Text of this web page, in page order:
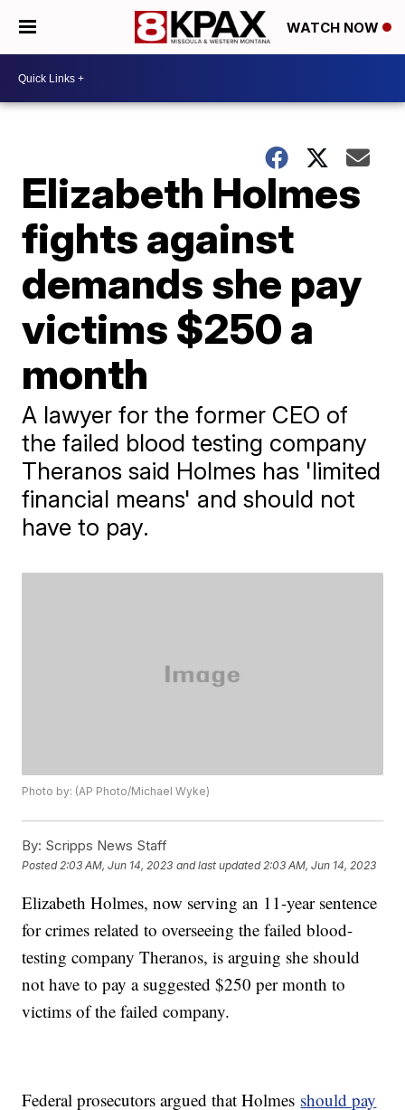
WATCH NOW
Elizabeth Holmes
fights against
demands she pay
victims $250 a
month
A lawyer for the former CEO of
the failed blood testing company
Theranos said Holmes has 'limited
financial means' and should not
have to pay.
Photo by: (AP Photo/Michael Wyke)
By: Scripps News Staff
Posted 2:03 AM, Jun 14, 2023 and last updated 2:03 AM, Jun 14, 2023
Elizabeth Holmes, now serving an 11-year sentence
for crimes related to overseeing the failed blood-
testing company Theranos, is arguing she should
not have to pay a suggested $250 per month to
victims of the failed company.
Federal prosecutors argued that Holmes should pay